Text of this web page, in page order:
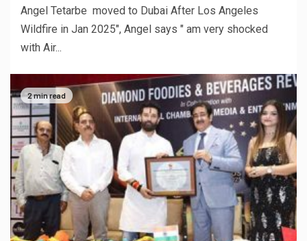
Angel Tetarbe moved to Dubai After Los Angeles
Wildfire in Jan 2025", Angel says " am very shocked
with Air...
2 min read